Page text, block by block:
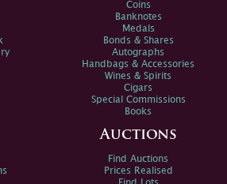
Coins
Banknotes
Medals
Bonds & Shares
Autographs
Handbags & Accessories
Wines & Spirits
Cigars
Special Commissions
Books
Auctions
Find Auctions
Prices Realised